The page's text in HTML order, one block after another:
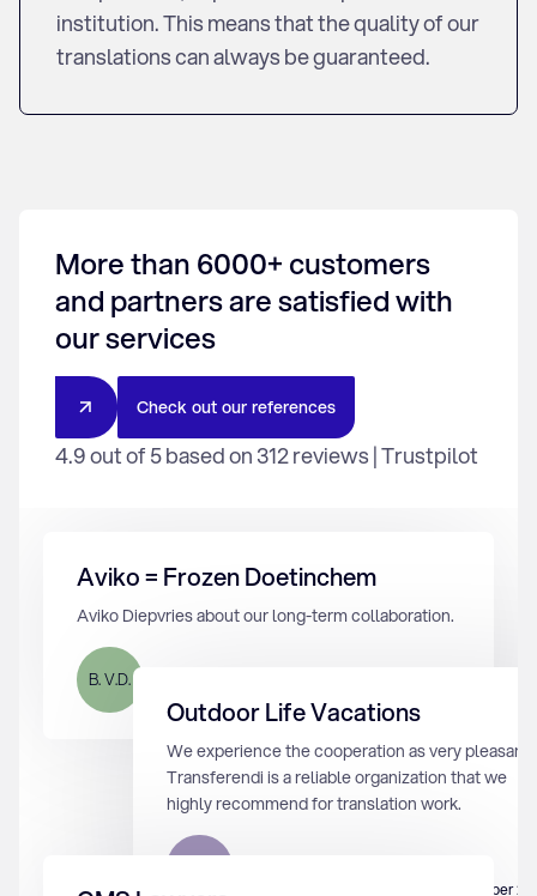
institution. This means that the quality of our
translations can always be guaranteed.
More than 6000+ customers
and partners are satisfied with
our services
Check out our references
4.9 out of 5 based on 312 reviews | Trustpilot
Aviko = Frozen Doetinchem
Aviko Diepvries about our long-term collaboration.
B. V.D.
12 augustus 2024
Outdoor Life Vacations
We experience the cooperation as very pleasant.
Transferendi is a reliable organization that we
highly recommend for translation work.
2 september